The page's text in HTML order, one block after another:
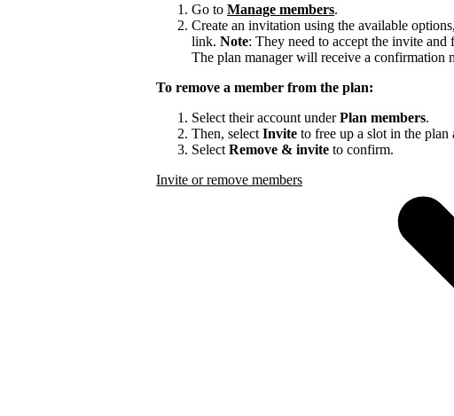
Go to Manage members.
Create an invitation using the available
link. Note: They need to accept the invite
The plan manager will receive a confirmation
To remove a member from the plan:
Select their account underPlan members.
Then, select Invite to free up a slot in the plan
Select Remove & invite to confirm.
Invite or remove members